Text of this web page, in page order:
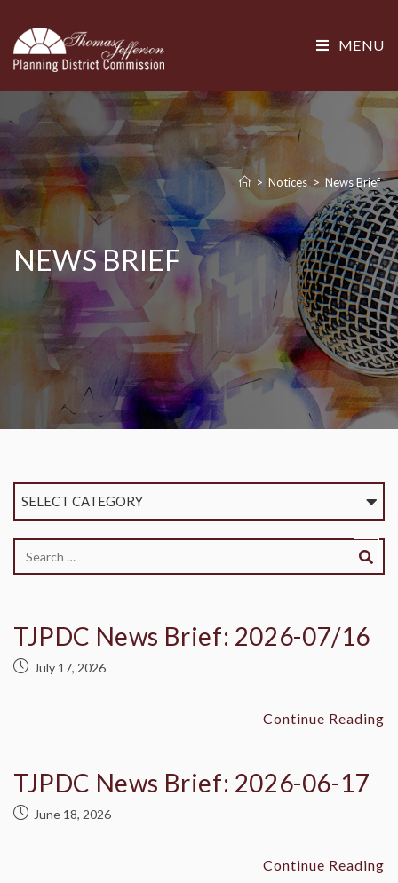
MENU
NEWS BRIEF
> Notices > News Brief
SELECT CATEGORY
TJPDC News Brief: 2026-07/16
July 17, 2026
Continue Reading
TJPDC News Brief: 2026-06-17
June 18, 2026
Continue Reading